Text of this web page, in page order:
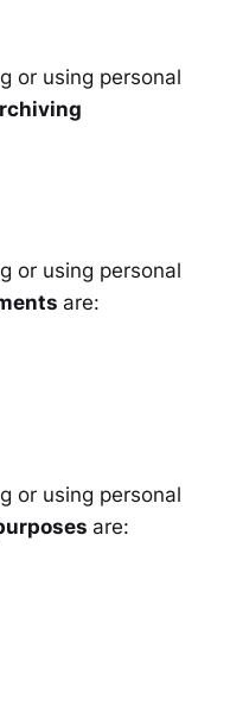
or using personal
or using personal
are:
or using personal
are: